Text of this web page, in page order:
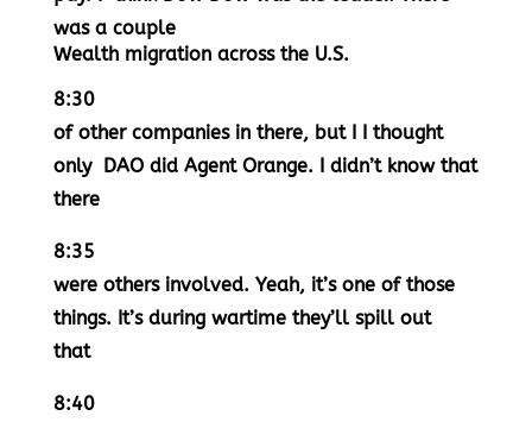
was a couple
Wealth migration across the U.S.
8:30
of other companies in there, but I I thought
only DAO did Agent Orange. I didn’t know that
there
8:35
were others involved. Yeah, it’s one of those
things. It’s during wartime they’ll spill out
that
8:40